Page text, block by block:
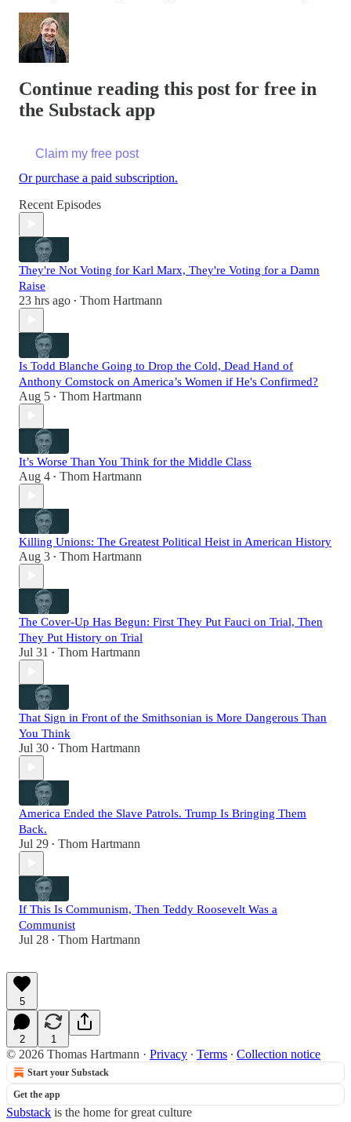
Continue reading this post for free in
the Substack app
Claim my free post
Or purchase a paid subscription.
Recent Episodes
They're Not Voting for Karl Marx, They're Voting for a Damn
Raise
23 hrs ago • Thom Hartmann
Is Todd Blanche Going to Drop the Cold, Dead Hand of
Anthony Comstock on America’s Women if He's Confirmed?
Aug 5 • Thom Hartmann
It’s Worse Than You Think for the Middle Class
Aug 4 • Thom Hartmann
Killing Unions: The Greatest Political Heist in American History
Aug 3 • Thom Hartmann
The Cover-Up Has Begun: First They Put Fauci on Trial, Then
They Put History on Trial
Jul 31 • Thom Hartmann
That Sign in Front of the Smithsonian is More Dangerous Than
You Think
Jul 30 • Thom Hartmann
America Ended the Slave Patrols. Trump Is Bringing Them
Back.
Jul 29 • Thom Hartmann
If This Is Communism, Then Teddy Roosevelt Was a
Communist
Jul 28 • Thom Hartmann
5
2 1
© 2026 Thomas Hartmann · Privacy ∙ Terms ∙ Collection notice
Start your Substack
Get the app
Substack is the home for great culture